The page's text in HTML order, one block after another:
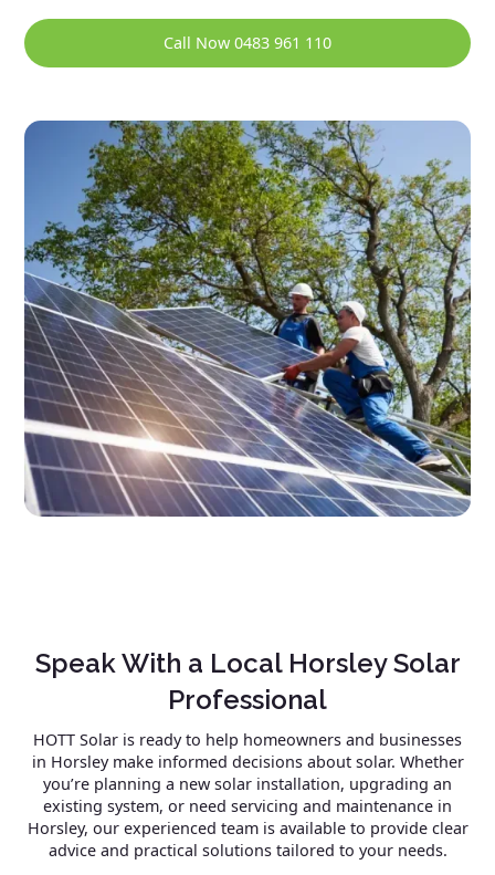
Call Now 0483 961 110
Speak With a Local Horsley Solar
Professional
HOTT Solar is ready to help homeowners and businesses
in Horsley make informed decisions about solar. Whether
you’re planning a new solar installation, upgrading an
existing system, or need servicing and maintenance in
Horsley, our experienced team is available to provide clear
advice and practical solutions tailored to your needs.